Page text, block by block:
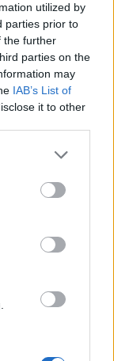
utilized by
parties prior to
the further
parties on the
may
IAB’s List of
it to other
στο
στο